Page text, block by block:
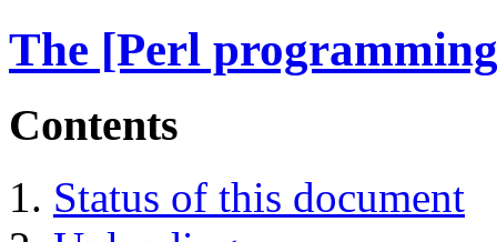
The [Perl
Contents
Status of this document